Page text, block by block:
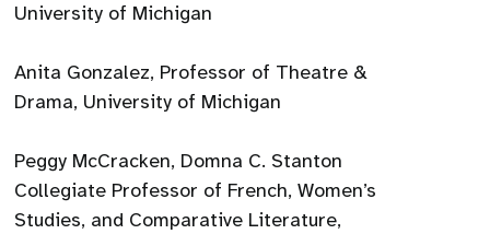
University of Michigan
Anita Gonzalez, Professor of Theatre &
Drama, University of Michigan
Peggy McCracken, Domna C. Stanton
Collegiate Professor of French, Women’s
Studies, and Comparative Literature,